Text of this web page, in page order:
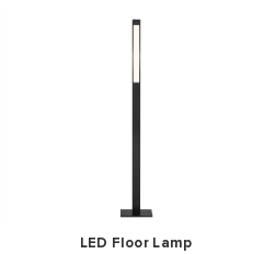
LED Floor Lamp